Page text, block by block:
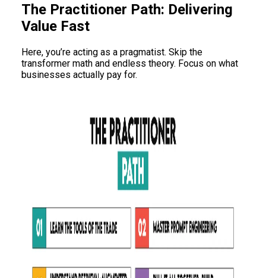
The Practitioner Path: Delivering
Value Fast
Here, you’re acting as a pragmatist. Skip the
transformer math and endless theory. Focus on what
businesses actually pay for.